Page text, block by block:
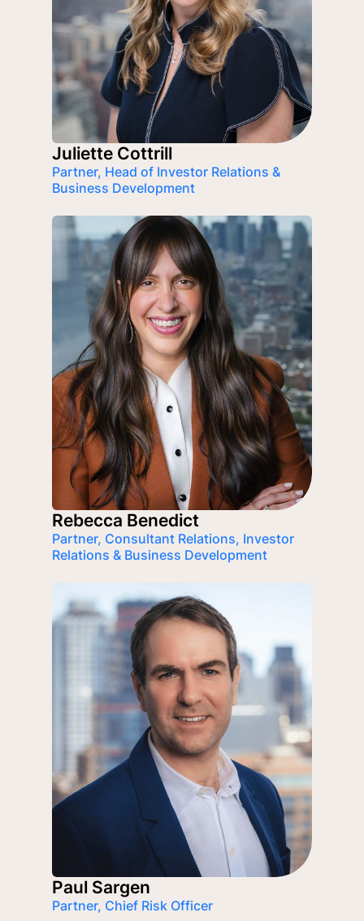
Juliette Cottrill
Partner, Head of Investor Relations &
Business Development
Rebecca Benedict
Partner, Consultant Relations, Investor
Relations & Business Development
Paul Sargen
Partner, Chief Risk Officer